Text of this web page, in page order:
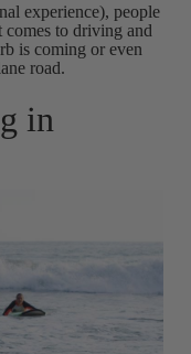
experience), people
to driving and
is coming or even
road.
in